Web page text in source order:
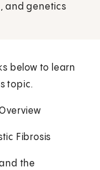
and genetics
below to learn
topic.
Fibrosis
the